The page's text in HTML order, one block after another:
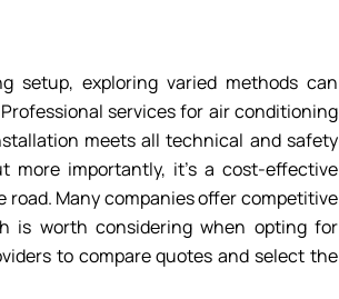
setup, exploring varied methods can
services for air conditioning
meets all technical and safety
more importantly, it’s a cost-effective
Many companies offer competitive
is worth considering when opting for
to compare quotes and select the